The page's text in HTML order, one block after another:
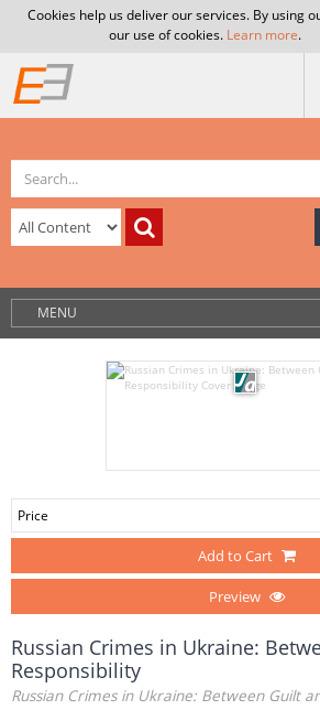
Cookies help us deliver our services. By using
our use of cookies. Learn more.
MENU
Price
Add to Cart
Preview
Russian Crimes in Ukraine:
Responsibility
Russian Crimes in Ukraine: Between Guilt